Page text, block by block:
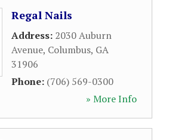
Regal Nails
Address: 2030 Auburn
Avenue, Columbus, GA
31906
Phone: (706) 569-0300
» More Info